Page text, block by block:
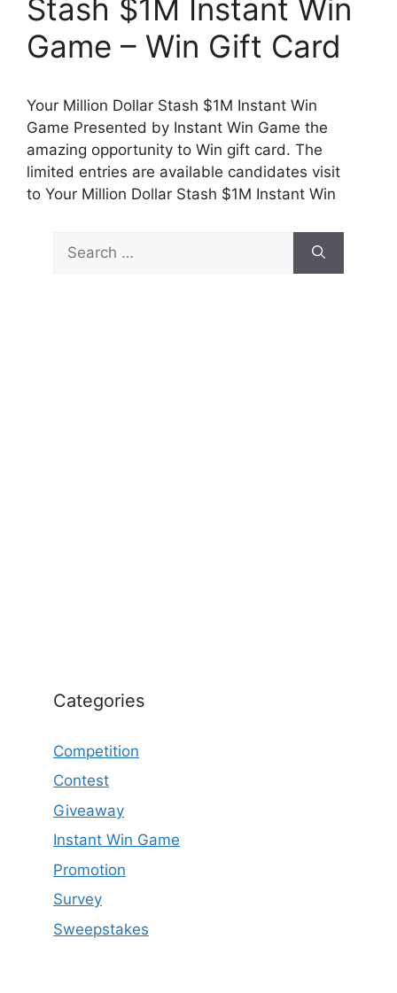
Stash $1M Instant Win
Game – Win Gift Card
Your Million Dollar Stash $1M Instant Win
Game Presented by Instant Win Game the
amazing opportunity to Win gift card. The
limited entries are available candidates visit
to Your Million Dollar Stash $1M Instant Win
for:
Categories
Competition
Contest
Giveaway
Instant Win Game
Promotion
Survey
Sweepstakes